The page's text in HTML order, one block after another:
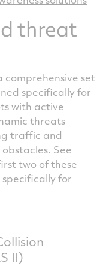
threat
comprehensive set
specifically for
with active
threats
traffic and
See
two of these
for
II)